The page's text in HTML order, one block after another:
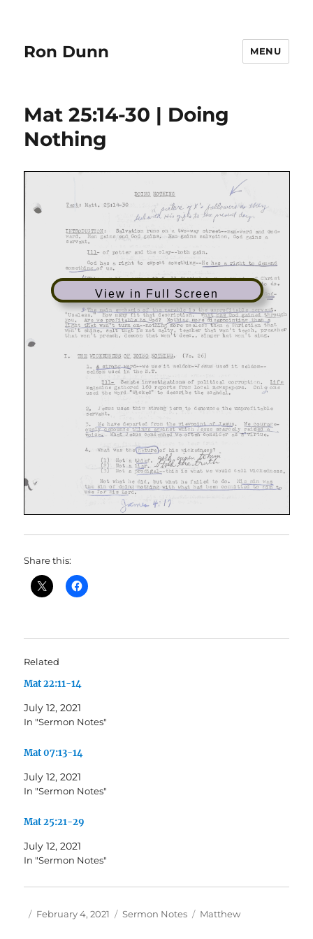
Ron Dunn MENU
Mat 25:14-30 | Doing
Nothing
View in Full Screen
Share this:
Related
Mat 22:11-14
July 12, 2021
In "Sermon Notes"
Mat 07:13-14
July 12, 2021
In "Sermon Notes"
Mat 25:21-29
July 12, 2021
In "Sermon Notes"
Author
Posted
February 4, 2021 Categories
Sermon Notes Tags
Matthew